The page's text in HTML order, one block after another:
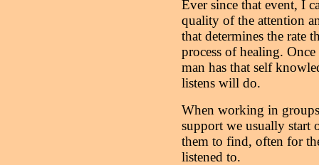
Ever since that event, I
quality of the attention
that determines the rate
process of healing. Once
man has that self
listens will do.
When working in
support we usually
them to find, often for
listened to.